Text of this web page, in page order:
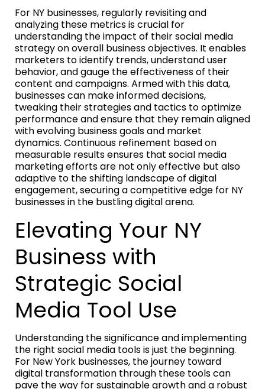
For NY businesses, regularly revisiting and
analyzing these metrics is crucial for
understanding the impact of their social media
strategy on overall business objectives. It enables
marketers to identify trends, understand user
behavior, and gauge the effectiveness of their
content and campaigns. Armed with this data,
businesses can make informed decisions,
tweaking their strategies and tactics to optimize
performance and ensure that they remain aligned
with evolving business goals and market
dynamics. Continuous refinement based on
measurable results ensures that social media
marketing efforts are not only effective but also
adaptive to the shifting landscape of digital
engagement, securing a competitive edge for NY
businesses in the bustling digital arena.
Elevating Your NY
Business with
Strategic Social
Media Tool Use
Understanding the significance and implementing
the right social media tools is just the beginning.
For New York businesses, the journey toward
digital transformation through these tools can
pave the way for sustainable growth and a robust